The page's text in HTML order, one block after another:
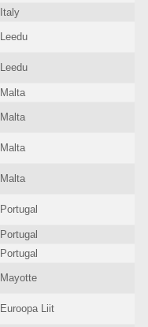
Italy
Leedu
Leedu
Malta
Malta
Malta
Malta
Portugal
Portugal
Portugal
Mayotte
Euroopa Liit